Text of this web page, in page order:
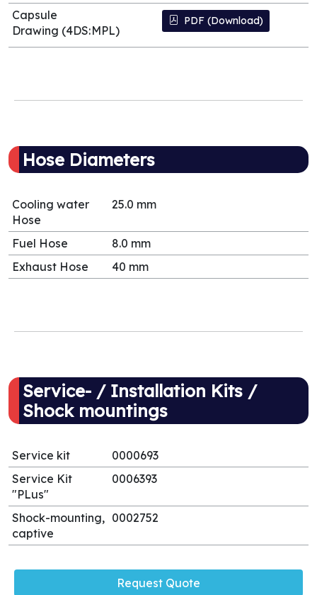
Capsule
Drawing (4DS:MPL)
PDF (Download)
Hose Diameters
Cooling water
Hose
25.0 mm
Fuel Hose
8.0 mm
Exhaust Hose
40 mm
Service- / Installation Kits /
Shock mountings
Service kit
0000693
Service Kit
"PLus"
0006393
Shock-mounting,
captive
0002752
Request Quote